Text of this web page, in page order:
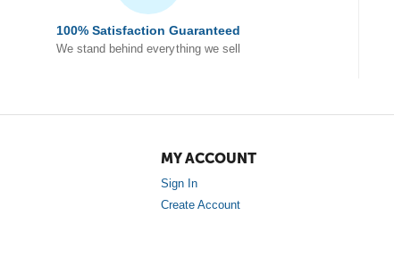
100% Satisfaction Guaranteed
We stand behind everything we sell
MY ACCOUNT
Sign In
Create Account